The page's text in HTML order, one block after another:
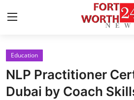
Home
Press Release
Education
NLP Practitioner
Dubai by Coach